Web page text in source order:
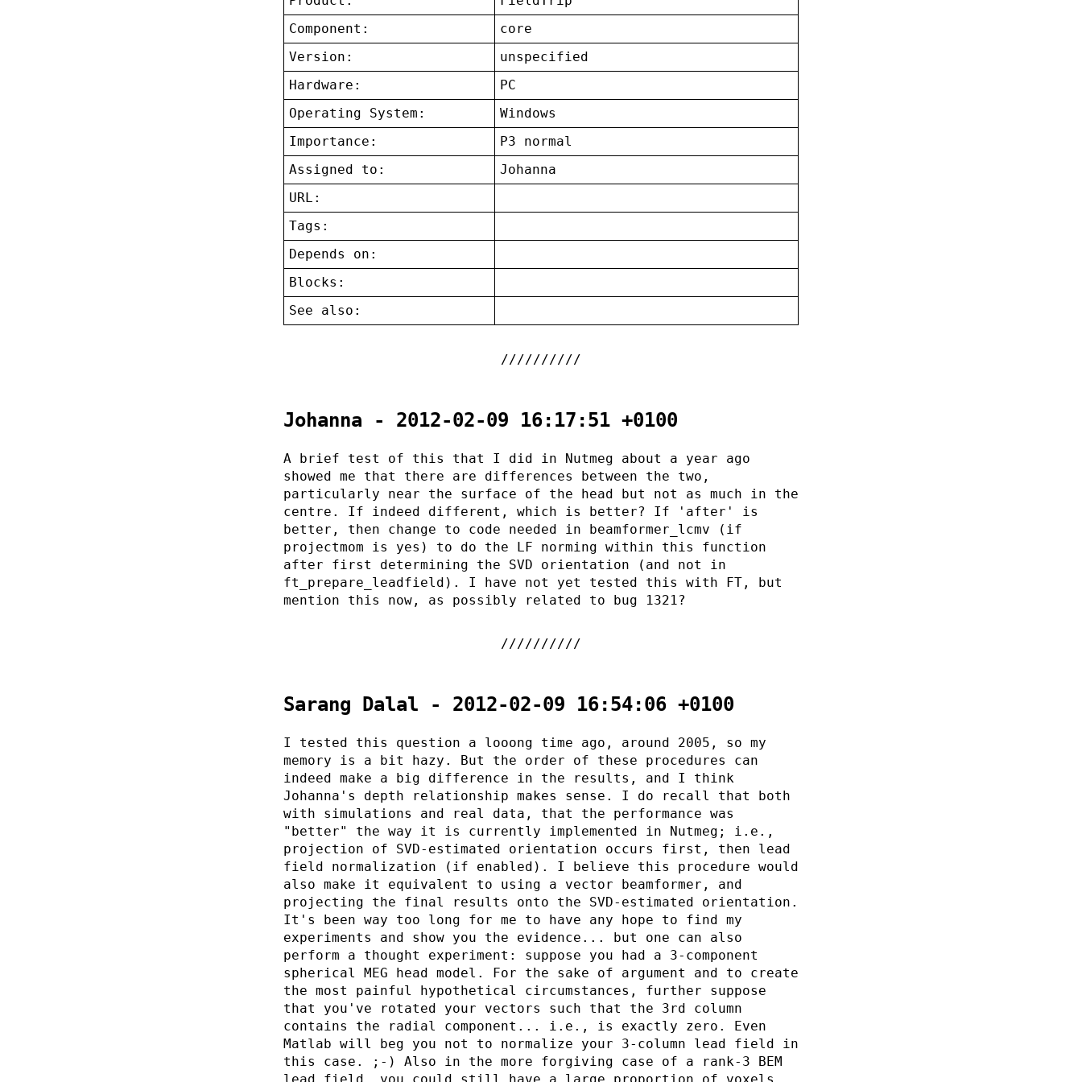
Component:
core
Version:
unspecified
Hardware:
PC
Operating System:
Windows
Importance:
P3 normal
Assigned to:
Johanna
URL:
Tags:
Depends on:
Blocks:
See also:
Johanna - 2012-02-09 16:17:51 +0100
A brief test of this that I did in Nutmeg about a year ago
showed me that there are differences between the two,
particularly near the surface of the head but not as much in the
centre. If indeed different, which is better? If 'after' is
better, then change to code needed in beamformer_lcmv (if
projectmom is yes) to do the LF norming within this function
after first determining the SVD orientation (and not in
ft_prepare_leadfield). I have not yet tested this with FT, but
mention this now, as possibly related to bug 1321?
Sarang Dalal - 2012-02-09 16:54:06 +0100
I tested this question a looong time ago, around 2005, so my
memory is a bit hazy. But the order of these procedures can
indeed make a big difference in the results, and I think
Johanna's depth relationship makes sense. I do recall that both
with simulations and real data, that the performance was
"better" the way it is currently implemented in Nutmeg; i.e.,
projection of SVD-estimated orientation occurs first, then lead
field normalization (if enabled). I believe this procedure would
also make it equivalent to using a vector beamformer, and
projecting the final results onto the SVD-estimated orientation.
It's been way too long for me to have any hope to find my
experiments and show you the evidence... but one can also
perform a thought experiment: suppose you had a 3-component
spherical MEG head model. For the sake of argument and to create
the most painful hypothetical circumstances, further suppose
that you've rotated your vectors such that the 3rd column
contains the radial component... i.e., is exactly zero. Even
Matlab will beg you not to normalize your 3-column lead field in
this case. ;-) Also in the more forgiving case of a rank-3 BEM